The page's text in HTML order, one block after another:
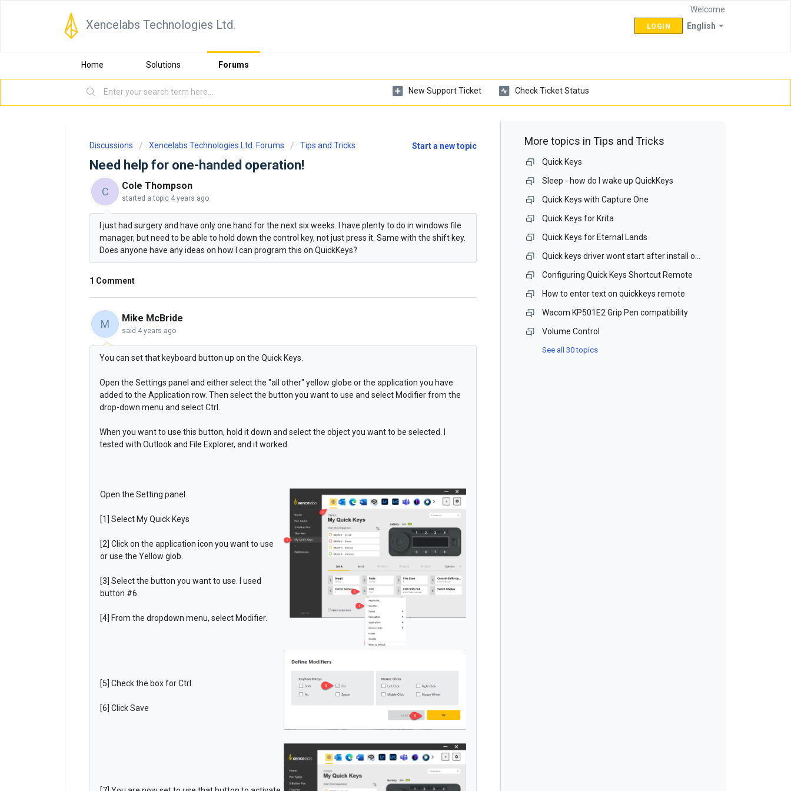
Xencelabs Technologies Ltd. English
Welcome
LOGIN
Home Solutions Forums
New Support Ticket Check Ticket Status
Start a new topic
Discussions Xencelabs Technologies Ltd. Forums Tips and Tricks
Need help for one-handed operation!
C Cole Thompson
started a topic 4 years ago
I just had surgery and have only one hand for the next six weeks. I have plenty to do in windows file
manager, but need to be able to hold down the control key, not just press it. Same with the shift key.
Does anyone have any ideas on how I can program this on QuickKeys?
1 Comment
M Mike McBride
said 4 years ago
You can set that keyboard button up on the Quick Keys.
Open the Settings panel and either select the "all other" yellow globe or the application you have
added to the Application row. Then select the button you want to use and select Modifier from the
drop-down menu and select Ctrl.
When you want to use this button, hold it down and select the object you want to be selected. I
tested with Outlook and File Explorer, and it worked.
Open the Setting panel.
[1] Select My Quick Keys
[2] Click on the application icon you want to use
or use the Yellow glob.
[3] Select the button you want to use. I used
button #6.
[4] From the dropdown menu, select Modifier.
[5] Check the box for Ctrl.
[6] Click Save
More topics inTips and Tricks
Quick Keys
Sleep - how do I wake up QuickKeys
Quick Keys with Capture One
Quick Keys for Krita
Quick Keys for Eternal Lands
Configuring Quick Keys Shortcut Remote
How to enter text on quickkeys remote
Wacom KP501E2 Grip Pen compatibility
Volume Control
See all 30 topics